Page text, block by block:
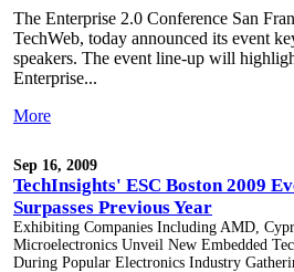
The Enterprise 2.0 Conference San
TechWeb, today announced its event
speakers. The event line-up will
Enterprise...
More
Sep 16, 2009
TechInsights' ESC Boston 2009
Surpasses Previous Year
Exhibiting Companies Including AMD,
Microelectronics Unveil New Embedded
During Popular Electronics Industry